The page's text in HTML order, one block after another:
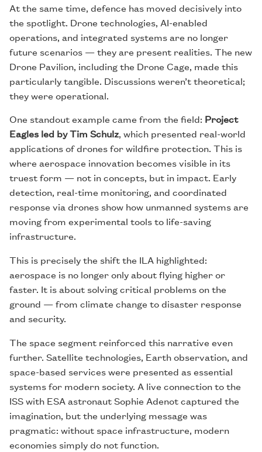
At the same time, defence has moved decisively into
the spotlight. Drone technologies, AI-enabled
operations, and integrated systems are no longer
future scenarios — they are present realities. The new
Drone Pavilion, including the Drone Cage, made this
particularly tangible. Discussions weren’t theoretical;
they were operational.
One standout example came from the field: Project
Eagles led by Tim Schulz, which presented real-world
applications of drones for wildfire protection. This is
where aerospace innovation becomes visible in its
truest form — not in concepts, but in impact. Early
detection, real-time monitoring, and coordinated
response via drones show how unmanned systems are
moving from experimental tools to life-saving
infrastructure.
This is precisely the shift the ILA highlighted:
aerospace is no longer only about flying higher or
faster. It is about solving critical problems on the
ground — from climate change to disaster response
and security.
The space segment reinforced this narrative even
further. Satellite technologies, Earth observation, and
space-based services were presented as essential
systems for modern society. A live connection to the
ISS with ESA astronaut Sophie Adenot captured the
imagination, but the underlying message was
pragmatic: without space infrastructure, modern
economies simply do not function.